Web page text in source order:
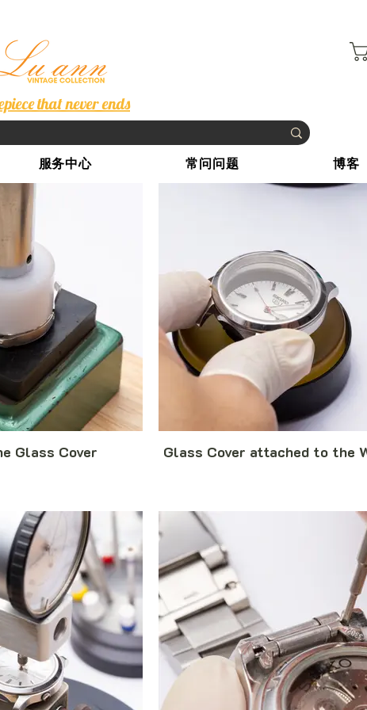
that never ends
服务中心 常问问题 博客
Glass Cover Glass Cover attached to the